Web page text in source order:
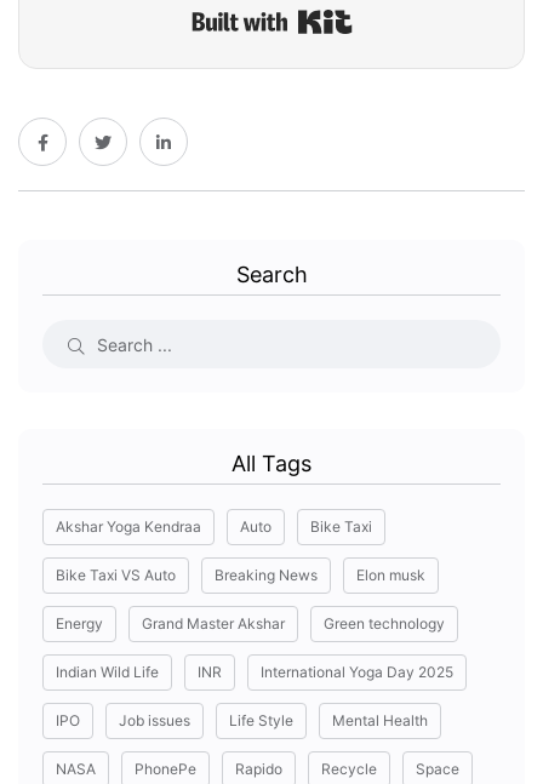
Search
All Tags
Akshar Yoga Kendraa Auto Bike Taxi
Bike Taxi VS Auto Breaking News Elon musk
Energy Grand Master Akshar Green technology
Indian Wild Life INR International Yoga Day 2025
IPO Job issues Life Style Mental Health
NASA PhonePe Rapido Recycle Space